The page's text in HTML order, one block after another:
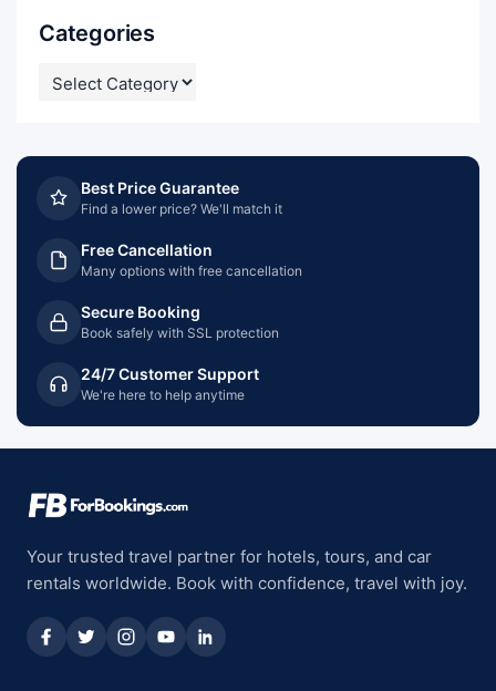
Categories
Best Price Guarantee
Find a lower price? We'll match it
Free Cancellation
Many options with free cancellation
Secure Booking
Book safely with SSL protection
24/7 Customer Support
We're here to help anytime
Your trusted travel partner for hotels, tours, and car
rentals worldwide. Book with confidence, travel with joy.